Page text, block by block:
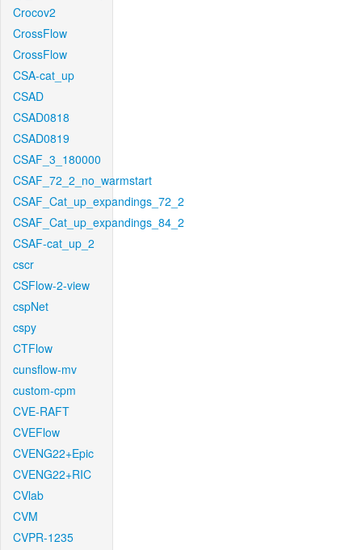
Crocov2
CrossFlow
CrossFlow
CSA-cat_up
CSAD
CSAD0818
CSAD0819
CSAF_3_180000
CSAF_72_2_no_warmstart
CSAF_Cat_up_expandings_72_2
CSAF_Cat_up_expandings_84_2
CSAF-cat_up_2
cscr
CSFlow-2-view
cspNet
cspy
CTFlow
cunsflow-mv
custom-cpm
CVE-RAFT
CVEFlow
CVENG22+Epic
CVENG22+RIC
CVlab
CVM
CVPR-1235